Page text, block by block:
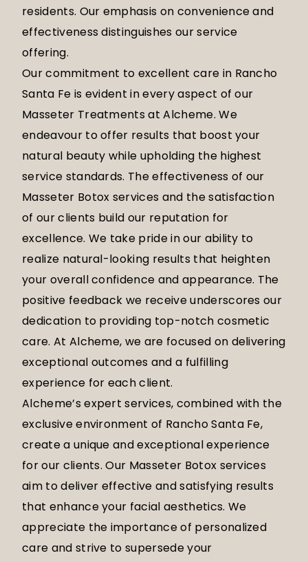
residents. Our emphasis on convenience and
effectiveness distinguishes our service
offering.
Our commitment to excellent care in Rancho
Santa Fe is evident in every aspect of our
Masseter Treatments at Alcheme. We
endeavour to offer results that boost your
natural beauty while upholding the highest
service standards. The effectiveness of our
Masseter Botox services and the satisfaction
of our clients build our reputation for
excellence. We take pride in our ability to
realize natural-looking results that heighten
your overall confidence and appearance. The
positive feedback we receive underscores our
dedication to providing top-notch cosmetic
care. At Alcheme, we are focused on delivering
exceptional outcomes and a fulfilling
experience for each client.
Alcheme’s expert services, combined with the
exclusive environment of Rancho Santa Fe,
create a unique and exceptional experience
for our clients. Our Masseter Botox services
aim to deliver effective and satisfying results
that enhance your facial aesthetics. We
appreciate the importance of personalized
care and strive to supersede your